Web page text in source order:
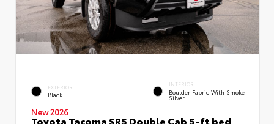
EXTERIOR
Black
INTERIOR
Boulder Fabric With Smoke
Silver
New 2026
Toyota Tacoma SR5 Double Cab 5-ft bed